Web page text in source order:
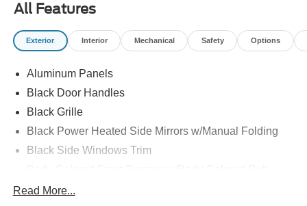
All Features
Exterior Interior Mechanical Safety Options
Aluminum Panels
Black Door Handles
Black Grille
Black Power Heated Side Mirrors w/Manual Folding
Black Side Windows Trim
Read More...